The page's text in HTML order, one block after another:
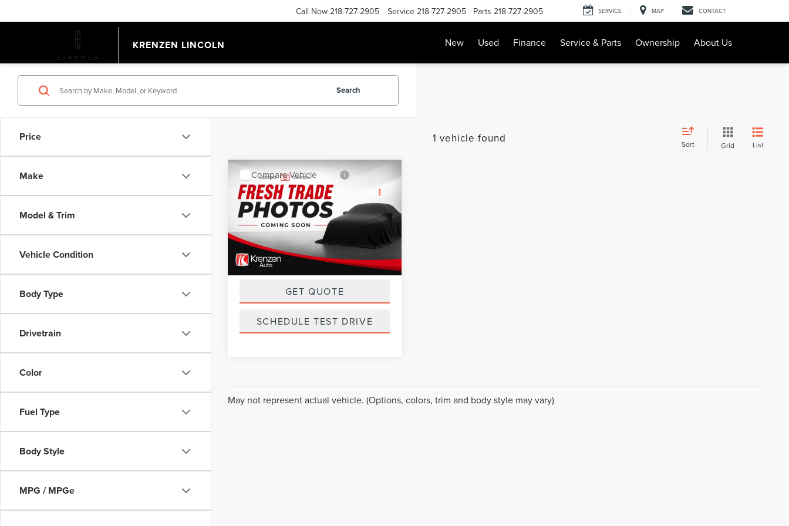
KRENZEN LINCOLN
Call Now 218-727-2905 Service 218-727-2905 Parts 218-727-2905 SERVICE MAP CONTACT
New Used Finance Service & Parts Ownership About Us
Price
Make
Model & Trim
Vehicle Condition
Body Type
Drivetrain
Color
Fuel Type
Body Style
MPG / MPGe
Search
1 vehicle found Sort Grid List
2020CHEVROLET
EQUINOXLT
VIN:3GNAXUEV2LL328062Stock:87110
Model:1XY26
Available 51,073 mi
$18,999
SALE PRICE:
Less
Retail Price:
$18,800
Doc Fee: +$199
Sale Price $18,999
GET QUOTE
SCHEDULE TEST DRIVE
Compare Vehicle
May not represent actual vehicle. (Options, colors, trim and body style may vary)